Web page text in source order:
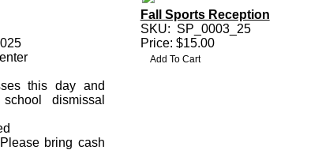
this day and
dismissal
bring cash
Fall Sports Reception
SKU: SP_0003_25
Price: $15.00